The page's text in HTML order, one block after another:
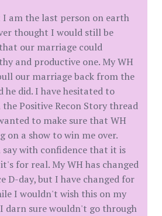
am the last person on earth
thought I would still be
our marriage could
and productive one. My WH
our marriage back from the
he did. I have hesitated to
Positive Recon Story thread
to make sure that WH
a show to win me over.
with confidence that it is
for real. My WH has changed
D-day, but I have changed for
I wouldn't wish this on my
darn sure wouldn't go through